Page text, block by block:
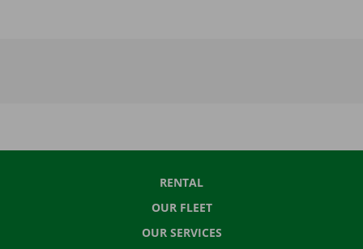
RENTAL
OUR FLEET
OUR SERVICES